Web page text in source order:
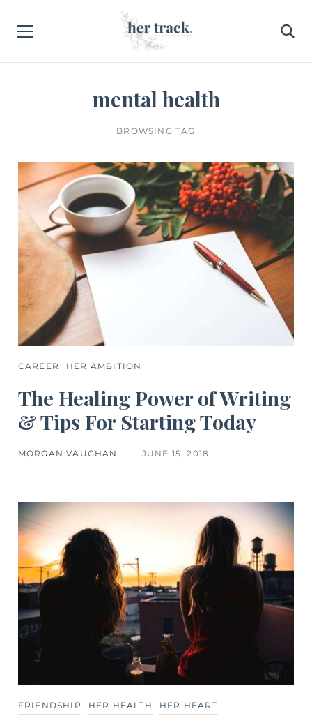
mental health
BROWSING TAG
CAREER HER AMBITION
The Healing Power of Writing
& Tips For Starting Today
MORGAN VAUGHAN JUNE 15, 2018
FRIENDSHIP HER HEALTH HER HEART